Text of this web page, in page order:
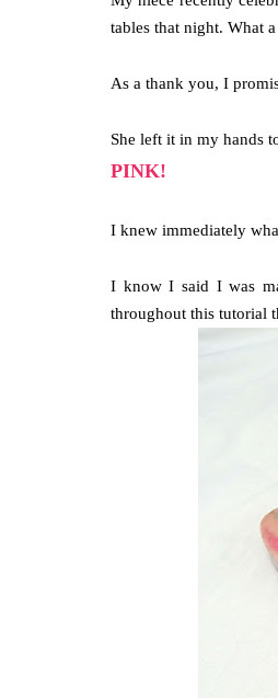
tables that night. What
As a thank you, I
She left it in my hands
PINK!
I knew immediately
I know I said I was
throughout this tutorial